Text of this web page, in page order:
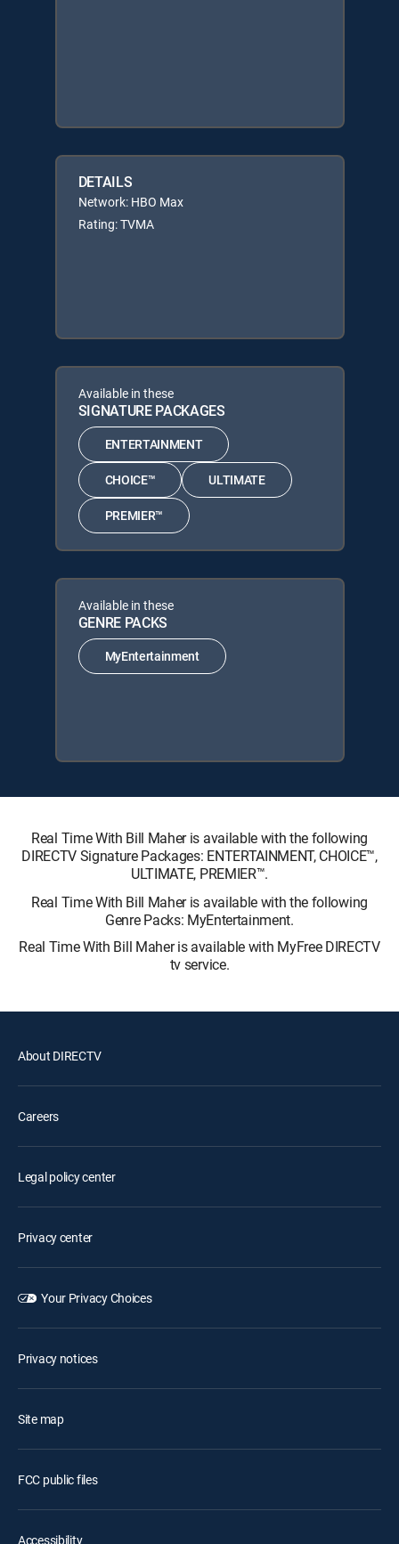
DETAILS
Network: HBO Max
Rating: TVMA
Available in these
SIGNATURE PACKAGES
ENTERTAINMENT
CHOICE™ ULTIMATE
PREMIER™
Available in these
GENRE PACKS
MyEntertainment
Real Time With Bill Maher is available with the following
DIRECTV Signature Packages: ENTERTAINMENT, CHOICE™,
ULTIMATE, PREMIER™.
Real Time With Bill Maher is available with the following
Genre Packs: MyEntertainment.
Real Time With Bill Maher is available with MyFree DIRECTV
tv service.
About DIRECTV
Careers
Legal policy center
Privacy center
Your Privacy Choices
Privacy notices
Site map
FCC public files
Accessibility